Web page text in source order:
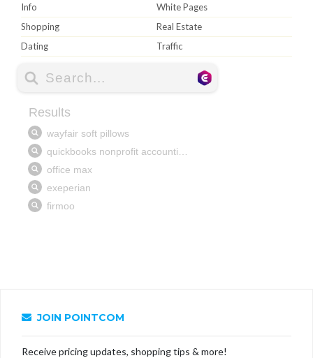
Info
White Pages
Shopping
Real Estate
Dating
Traffic
JOIN POINTCOM
Receive pricing updates, shopping tips & more!